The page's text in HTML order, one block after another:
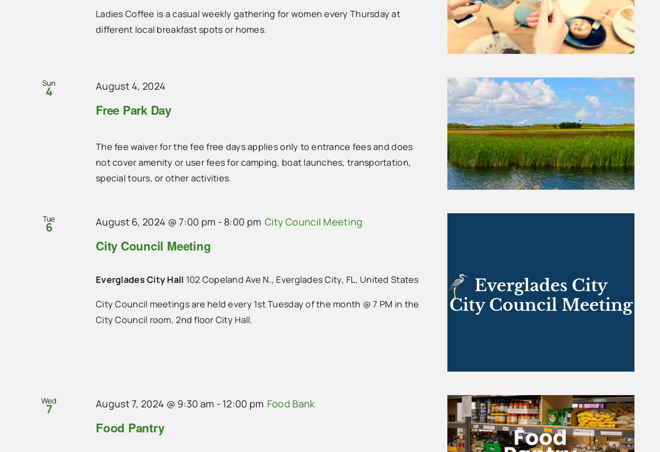
Ladies Coffee is a casual weekly gathering for women every Thursday at
different local breakfast spots or homes.
Sun
4
Free Park Day
August 4, 2024
The fee waiver for the fee free days applies only to entrance fees and does
not cover amenity or user fees for camping, boat launches, transportation,
special tours, or other activities.
Tue
6
City Council Meeting
August 6, 2024 @ 7:00 pm -8:00 pm City Council Meeting
Everglades City Hall 102 Copeland Ave N., Everglades City, FL, United States
City Council meetings are held every 1st Tuesday of the month @ 7 PM in the
City Council room, 2nd floor City Hall.
Wed
7
Food Pantry
August 7, 2024 @ 9:30 am -12:00 pm Food Bank